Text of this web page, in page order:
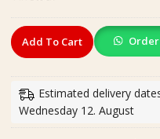
Premium
Yellow
Brass
Ring
Add To Cart
Estimated delivery
Wednesday 12. August